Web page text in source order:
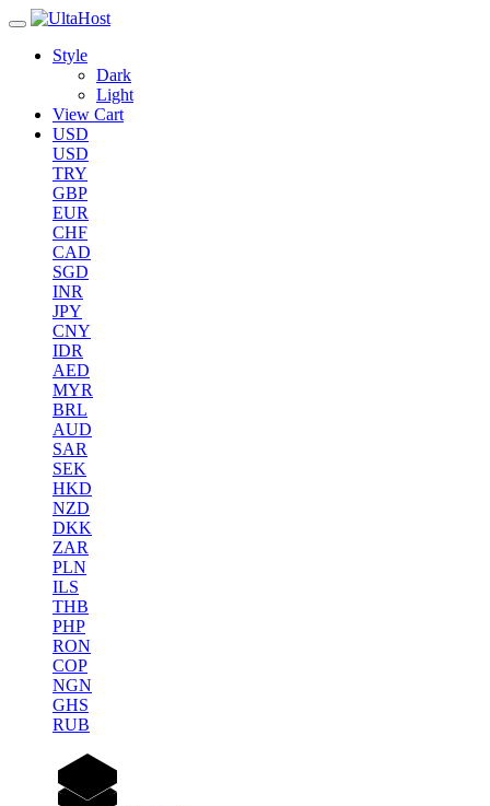
Style
Dark
Light
View Cart
USD
USD
TRY
GBP
EUR
CHF
CAD
SGD
INR
JPY
CNY
IDR
AED
MYR
BRL
AUD
SAR
SEK
HKD
NZD
DKK
ZAR
PLN
ILS
THB
PHP
RON
COP
NGN
GHS
RUB